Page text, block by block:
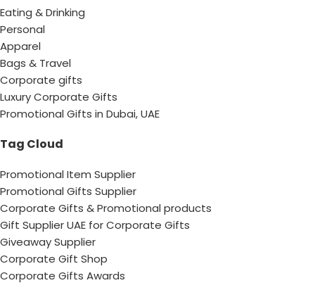
Eating & Drinking
Personal
Apparel
Bags & Travel
Corporate gifts
Luxury Corporate Gifts
Promotional Gifts in Dubai, UAE
Tag Cloud
Promotional Item Supplier
Promotional Gifts Supplier
Corporate Gifts & Promotional products
Gift Supplier UAE for Corporate Gifts
Giveaway Supplier
Corporate Gift Shop
Corporate Gifts Awards